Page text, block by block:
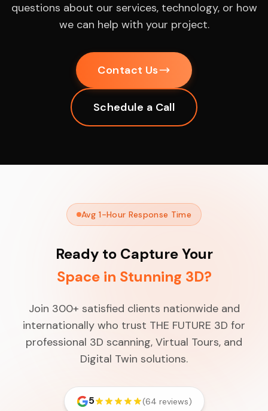
questions about our services, technology, or how
we can help with your project.
Contact Us
Schedule a Call
Avg 1-Hour Response Time
Ready to Capture Your
Space in Stunning 3D?
Join 300+ satisfied clients nationwide and
internationally who trust THE FUTURE 3D for
professional 3D scanning, Virtual Tours, and
Digital Twin solutions.
5 (64 reviews)